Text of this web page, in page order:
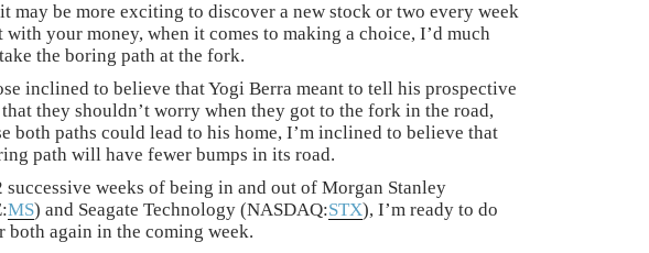
may be more exciting to discover a new stock or two every week
with your money, when it comes to making a choice, I’d much
the boring path at the fork.
inclined to believe that Yogi Berra meant to tell his prospective
that they shouldn’t worry when they got to the fork in the road,
both paths could lead to his home, I’m inclined to believe that
path will have fewer bumps in its road.
successive weeks of being in and out of Morgan Stanley
MS) and Seagate Technology (NASDAQ:STX), I’m ready to do
both again in the coming week.